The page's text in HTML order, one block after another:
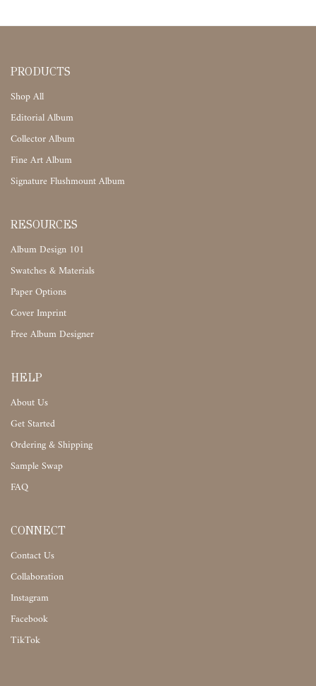
PRODUCTS
Shop All
Editorial Album
Collector Album
Fine Art Album
Signature Flushmount Album
RESOURCES
Album Design 101
Swatches & Materials
Paper Options
Cover Imprint
Free Album Designer
HELP
About Us
Get Started
Ordering & Shipping
Sample Swap
FAQ
CONNECT
Contact Us
Collaboration
Instagram
Facebook
TikTok